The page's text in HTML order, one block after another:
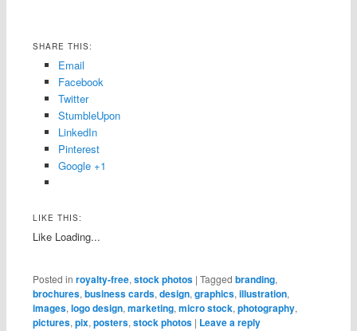
SHARE THIS:
Email
Facebook
Twitter
StumbleUpon
LinkedIn
Pinterest
Google +1
LIKE THIS:
Like Loading...
Posted in royalty-free, stock photos | Tagged branding,
brochures, business cards, design, graphics, illustration,
images, logo design, marketing, micro stock, photography,
pictures, pix, posters, stock photos | Leave a reply